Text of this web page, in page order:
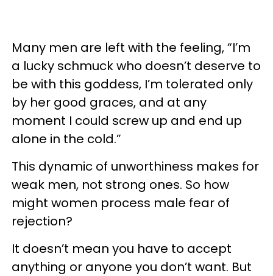
Many men are left with the feeling, “I’m
a lucky schmuck who doesn’t deserve to
be with this goddess, I’m tolerated only
by her good graces, and at any
moment I could screw up and end up
alone in the cold.”
This dynamic of unworthiness makes for
weak men, not strong ones. So how
might women process male fear of
rejection?
It doesn’t mean you have to accept
anything or anyone you don’t want. But